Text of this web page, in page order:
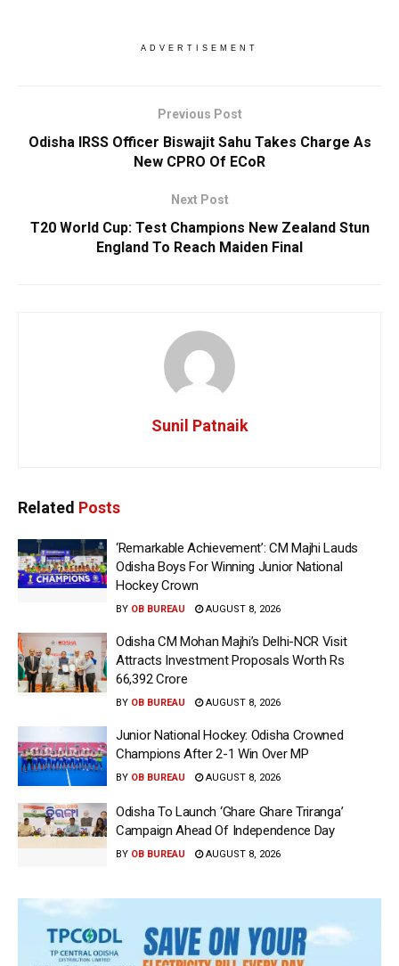
ADVERTISEMENT
Previous Post
Odisha IRSS Officer Biswajit Sahu Takes Charge As
New CPRO Of ECoR
Next Post
T20 World Cup: Test Champions New Zealand Stun
England To Reach Maiden Final
Sunil Patnaik
Related Posts
‘Remarkable Achievement’: CM Majhi Lauds
Odisha Boys For Winning Junior National
Hockey Crown
BY OB BUREAU AUGUST 8, 2026
Odisha CM Mohan Majhi’s Delhi-NCR Visit
Attracts Investment Proposals Worth Rs
66,392 Crore
BY OB BUREAU AUGUST 8, 2026
Junior National Hockey: Odisha Crowned
Champions After 2-1 Win Over MP
BY OB BUREAU AUGUST 8, 2026
Odisha To Launch ‘Ghare Ghare Triranga’
Campaign Ahead Of Independence Day
BY OB BUREAU AUGUST 8, 2026